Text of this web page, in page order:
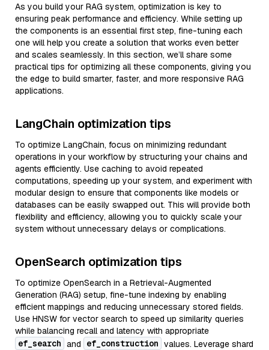
As you build your RAG system, optimization is key to
ensuring peak performance and efficiency. While setting up
the components is an essential first step, fine-tuning each
one will help you create a solution that works even better
and scales seamlessly. In this section, we’ll share some
practical tips for optimizing all these components, giving you
the edge to build smarter, faster, and more responsive RAG
applications.
LangChain optimization tips
To optimize LangChain, focus on minimizing redundant
operations in your workflow by structuring your chains and
agents efficiently. Use caching to avoid repeated
computations, speeding up your system, and experiment with
modular design to ensure that components like models or
databases can be easily swapped out. This will provide both
flexibility and efficiency, allowing you to quickly scale your
system without unnecessary delays or complications.
OpenSearch optimization tips
To optimize OpenSearch in a Retrieval-Augmented
Generation (RAG) setup, fine-tune indexing by enabling
efficient mappings and reducing unnecessary stored fields.
Use HNSW for vector search to speed up similarity queries
while balancing recall and latency with appropriate
ef_search and ef_construction values. Leverage shard